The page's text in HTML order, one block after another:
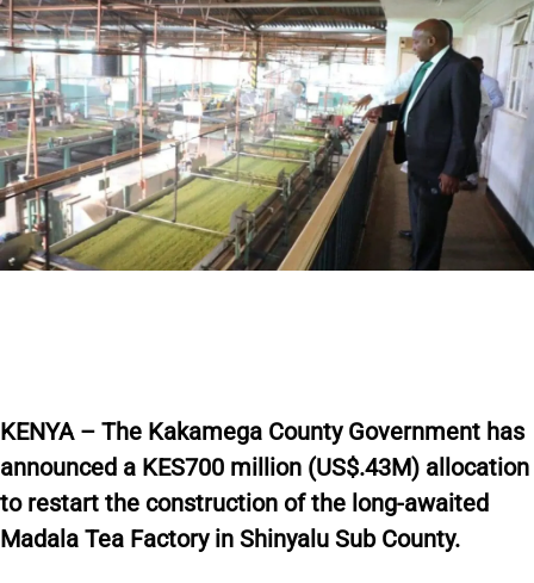
KENYA – The Kakamega County Government has
announced a KES700 million (US$.43M) allocation
to restart the construction of the long-awaited
Madala Tea Factory in Shinyalu Sub County.